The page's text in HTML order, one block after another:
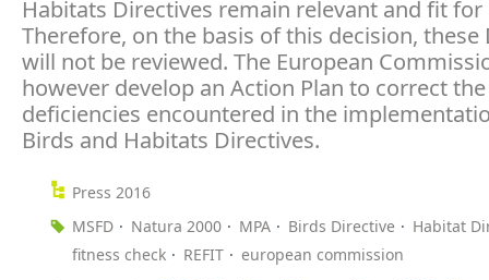
Habitats Directives remain relevant and fit for
Therefore, on the basis of this decision, these
will not be reviewed. The European
however develop an Action Plan to correct the
deficiencies encountered in the
Birds and Habitats Directives.
Press 2016
MSFD
Natura 2000 MPA Birds Directive
Habitat
fitness check
REFIT european commission